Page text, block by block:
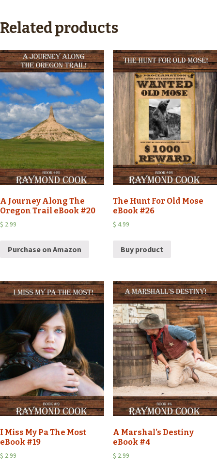
Related products
A Journey Along The
Oregon Trail eBook #20
$ 2.99
Purchase on Amazon
The Hunt For Old Mose
eBook #26
$ 4.99
Buy product
I Miss My Pa The Most
eBook #19
$ 2.99
A Marshal’s Destiny
eBook #4
$ 2.99